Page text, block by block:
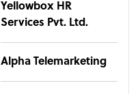
Yellowbox HR
Services Pvt. Ltd.
Alpha Telemarketing